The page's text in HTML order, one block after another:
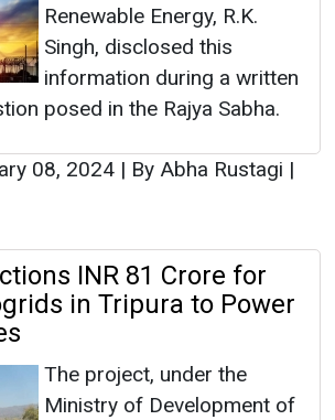
Renewable Energy, R.K.
Singh, disclosed this
information during a written
posed in the Rajya Sabha.
08, 2024 | By Abha Rustagi |
INR 81 Crore for
in Tripura to Power
The project, under the
Ministry of Development of